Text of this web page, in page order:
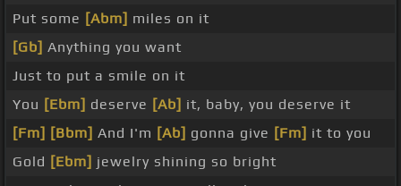
Put some [Abm] miles on it
[Gb] Anything you want
Just to put a smile on it
You [Ebm] deserve [Ab] it, baby, you deserve it
[Fm] [Bbm] And I'm [Ab] gonna give [Fm] it to you
Gold [Ebm] jewelry shining so bright